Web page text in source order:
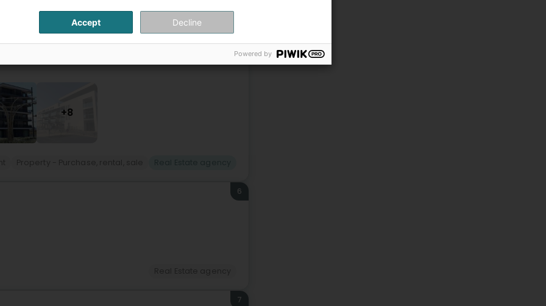
Technoconsult S.A., located in Belvaux, demonstrates
projects its expertise, guided at all times by a
+8
6
7
Accept Decline
Powered by